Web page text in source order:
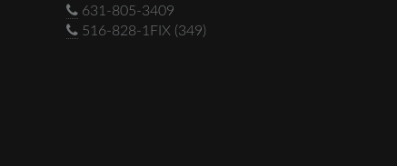
631-805-3409
516-828-1FIX (349)